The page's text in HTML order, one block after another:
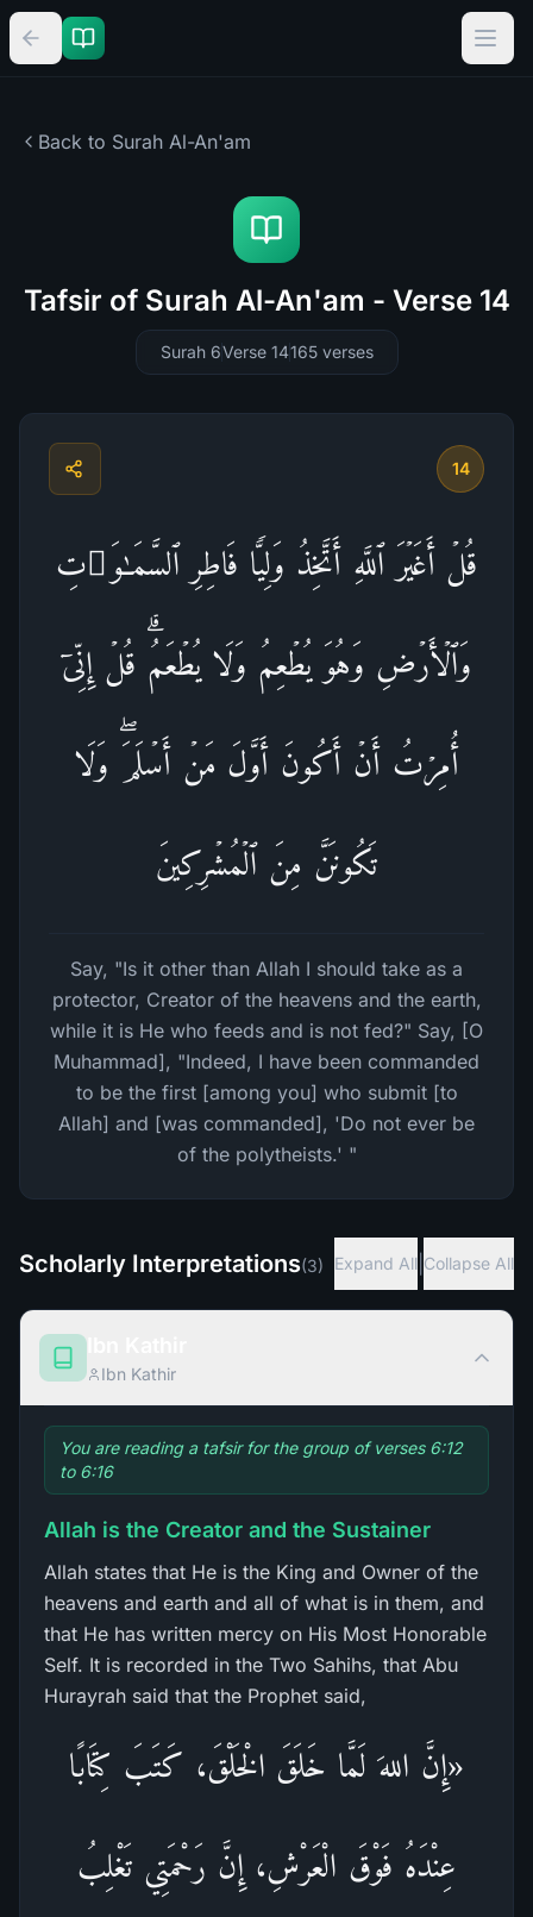
Back to Surah Al-An'am
Tafsir of Surah Al-An'am - Verse 14
Surah 6Verse 14165 verses
14
قُلۡ أَغَیۡرَ ٱللَّهِ أَتَّخِذُ وَلِیࣰّا فَاطِرِ ٱلسَّمَـٰوَ ٰ⁠تِ
وَٱلۡأَرۡضِ وَهُوَ یُطۡعِمُ وَلَا یُطۡعَمُۗ قُلۡ إِنِّیۤ
أُمِرۡتُ أَنۡ أَكُونَ أَوَّلَ مَنۡ أَسۡلَمَۖ وَلَا
تَكُونَنَّ مِنَ ٱلۡمُشۡرِكِینَ
Say, "Is it other than Allah I should take as a
protector, Creator of the heavens and the earth,
while it is He who feeds and is not fed?" Say, [O
Muhammad], "Indeed, I have been commanded
to be the first [among you] who submit [to
Allah] and [was commanded], 'Do not ever be
of the polytheists.' "
Scholarly Interpretations(3) Expand All Collapse All
Ibn Kathir
You are reading a tafsir for the group of verses 6:12
to 6:16
Allah is the Creator and the Sustainer
Allah states that He is the King and Owner of the
heavens and earth and all of what is in them, and
that He has written mercy on His Most Honorable
Self. It is recorded in the Two Sahihs, that Abu
Hurayrah said that the Prophet said,
«إِنَّ اللهَ لَمَّا خَلَقَ الْخَلْقَ، كَتَبَ كِتَابًا
عِنْدَهُ فَوْقَ الْعَرْشِ، إِنَّ رَحْمَتِي تَغْلِبُ